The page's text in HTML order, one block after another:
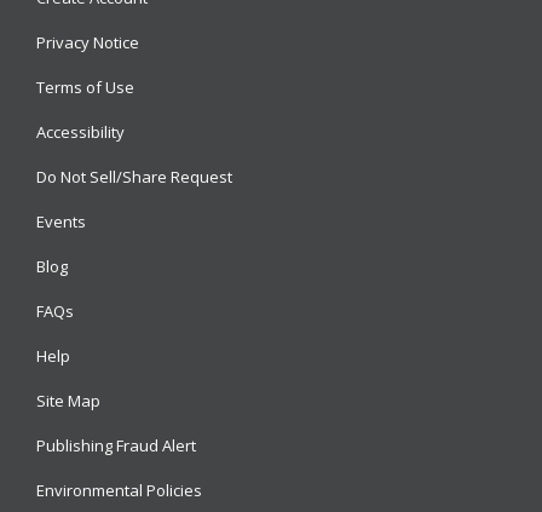
Privacy Notice
Terms of Use
Accessibility
Do Not Sell/Share Request
Events
Blog
FAQs
Help
Site Map
Publishing Fraud Alert
Environmental Policies